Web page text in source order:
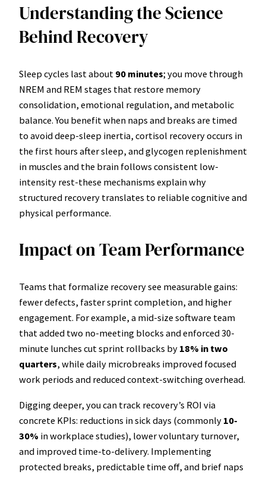
Understanding the Science
Behind Recovery
Sleep cycles last about 90 minutes; you move through
NREM and REM stages that restore memory
consolidation, emotional regulation, and metabolic
balance. You benefit when naps and breaks are timed
to avoid deep-sleep inertia, cortisol recovery occurs in
the first hours after sleep, and glycogen replenishment
in muscles and the brain follows consistent low-
intensity rest-these mechanisms explain why
structured recovery translates to reliable cognitive and
physical performance.
Impact on Team Performance
Teams that formalize recovery see measurable gains:
fewer defects, faster sprint completion, and higher
engagement. For example, a mid-size software team
that added two no-meeting blocks and enforced 30-
minute lunches cut sprint rollbacks by 18% in two
quarters, while daily microbreaks improved focused
work periods and reduced context-switching overhead.
Digging deeper, you can track recovery’s ROI via
concrete KPIs: reductions in sick days (commonly 10-
30% in workplace studies), lower voluntary turnover,
and improved time-to-delivery. Implementing
protected breaks, predictable time off, and brief naps